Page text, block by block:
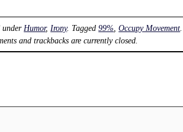
under Humor, Irony. Tagged99% ,Occupy Movement
and trackbacks are currently closed.